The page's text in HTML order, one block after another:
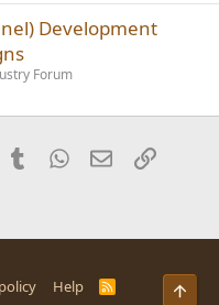
Development
Forum
TumblrWhatsApp
EmailLink
Help
R